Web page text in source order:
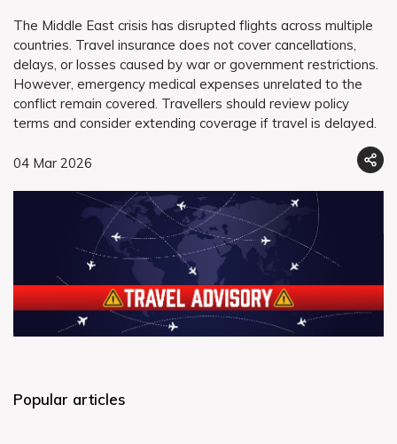
The Middle East crisis has disrupted flights across multiple
countries. Travel insurance does not cover cancellations,
delays, or losses caused by war or government restrictions.
However, emergency medical expenses unrelated to the
conflict remain covered. Travellers should review policy
terms and consider extending coverage if travel is delayed.
04 Mar 2026
Popular articles